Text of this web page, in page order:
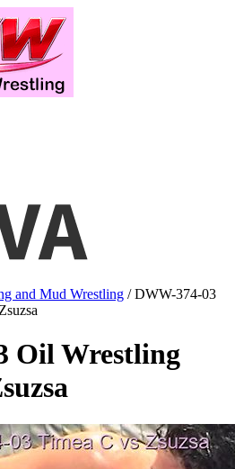
and Mud Wrestling / DWW-374-03
Oil Wrestling